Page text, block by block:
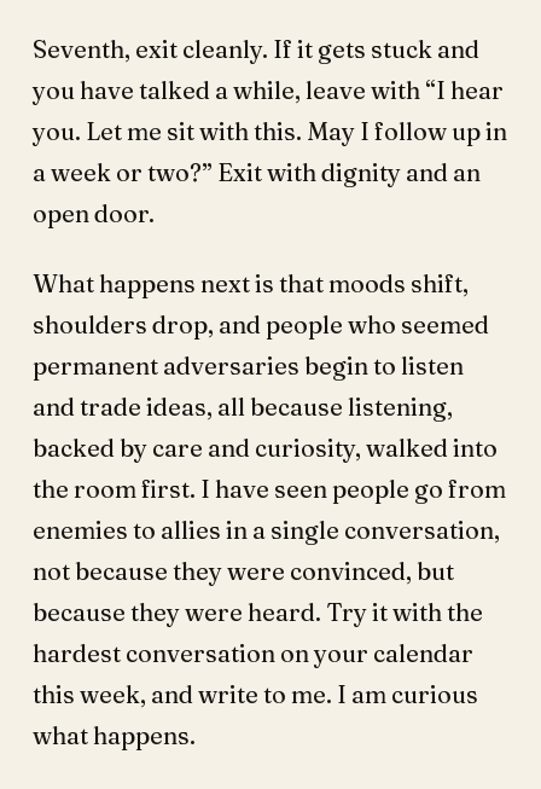
Seventh, exit cleanly. If it gets stuck and
you have talked a while, leave with “I hear
you. Let me sit with this. May I follow up in
a week or two?” Exit with dignity and an
open door.
What happens next is that moods shift,
shoulders drop, and people who seemed
permanent adversaries begin to listen
and trade ideas, all because listening,
backed by care and curiosity, walked into
the room first. I have seen people go from
enemies to allies in a single conversation,
not because they were convinced, but
because they were heard. Try it with the
hardest conversation on your calendar
this week, and write to me. I am curious
what happens.